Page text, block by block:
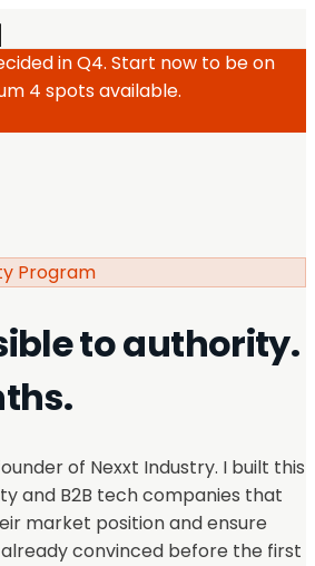
in Q4. Start now to be on
4 spots available.
Program
to authority.
of Nexxt Industry. I built this
and B2B tech companies that
market position and ensure
convinced before the first